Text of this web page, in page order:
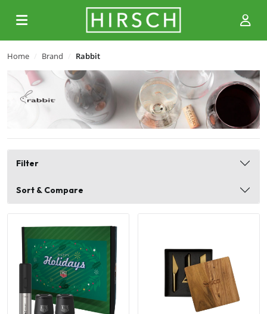
Home Brand Rabbit
Filter
Sort & Compare